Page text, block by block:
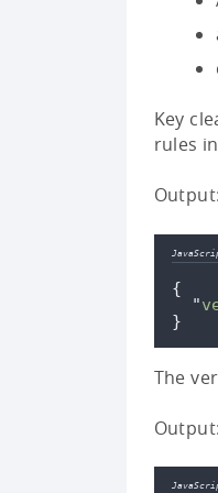
Key
rules
{
"
}
The